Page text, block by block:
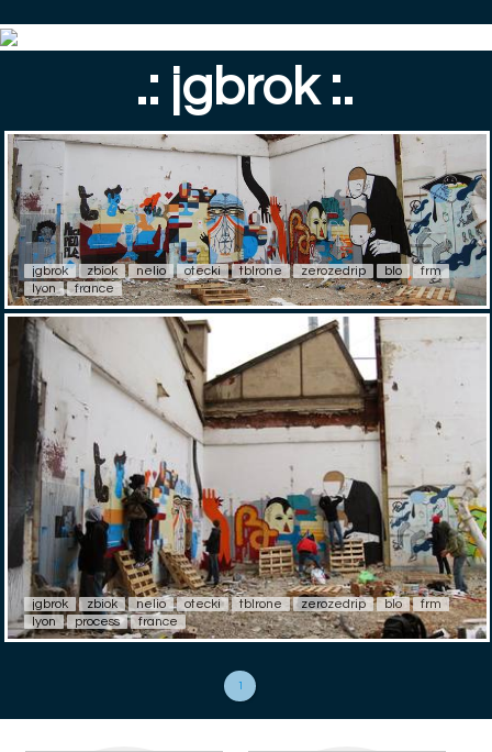
.: jgbrok :.
jgbrok zbiok nelio otecki tblrone zerozedrip blo
frm
lyon
france
jgbrok zbiok nelio otecki tblrone zerozedrip blo
frm
lyon
process france
1